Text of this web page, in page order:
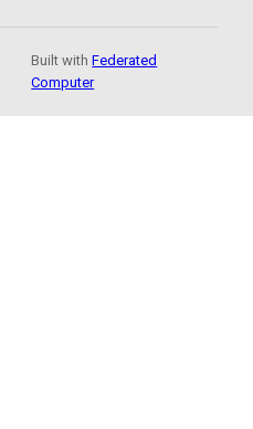
Built withFederated
Computer